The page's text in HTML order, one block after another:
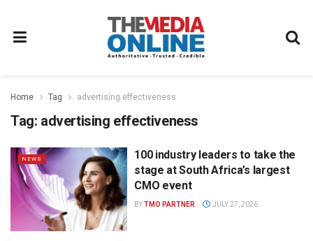
Home Tag advertising effectiveness
Tag: advertising effectiveness
NEWS
100 industry leaders to take the
stage at South Africa’s largest
CMO event
BYTMO PARTNER JULY 27, 2026